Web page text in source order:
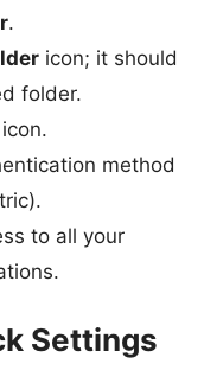
.
icon; it should
folder.
icon.
method
to all your
Settings